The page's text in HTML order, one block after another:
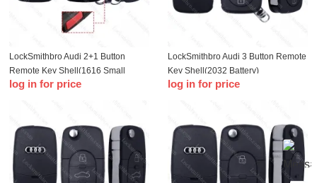
LockSmithbro Audi 2+1 Button
Remote Key Shell(1616 Small
Battery )
log in for price
LockSmithbro Audi 3 Button Remote
Key Shell(2032 Battery)
log in for price